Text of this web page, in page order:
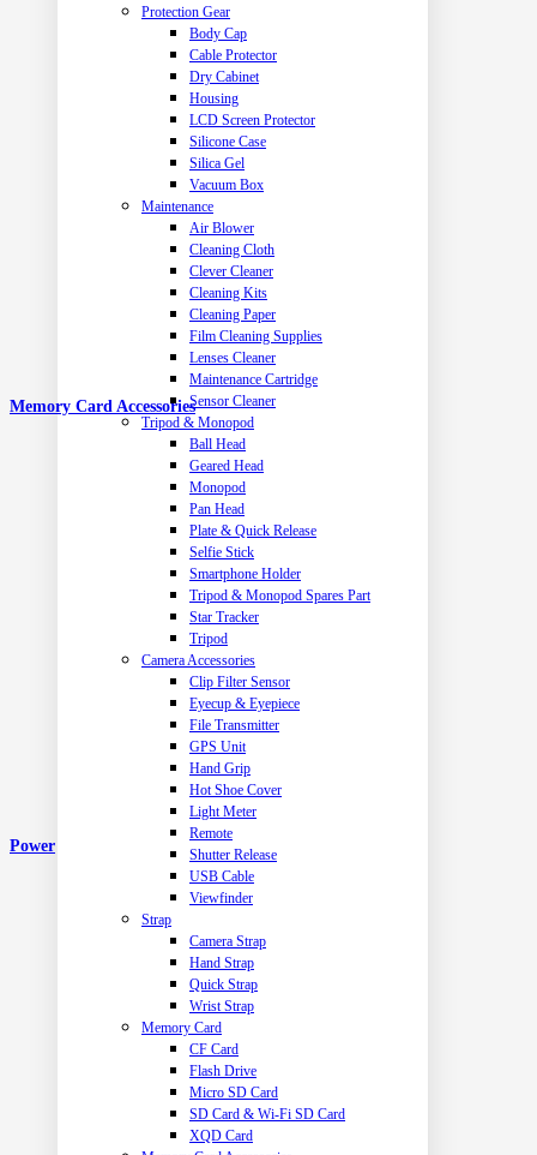
Protection Gear
Body Cap
Cable Protector
Dry Cabinet
Housing
LCD Screen Protector
Silicone Case
Silica Gel
Vacuum Box
Maintenance
Air Blower
Cleaning Cloth
Clever Cleaner
Cleaning Kits
Cleaning Paper
Film Cleaning Supplies
Lenses Cleaner
Maintenance Cartridge
Sensor Cleaner
Tripod & Monopod
Ball Head
Geared Head
Monopod
Pan Head
Plate & Quick Release
Selfie Stick
Smartphone Holder
Tripod & Monopod Spares Part
Star Tracker
Tripod
Camera Accessories
Clip Filter Sensor
Eyecup & Eyepiece
File Transmitter
GPS Unit
Hand Grip
Hot Shoe Cover
Light Meter
Remote
Shutter Release
USB Cable
Viewfinder
Strap
Camera Strap
Hand Strap
Quick Strap
Wrist Strap
Memory Card
CF Card
Flash Drive
Micro SD Card
SD Card & Wi-Fi SD Card
XQD Card
Memory Card Accessories
Power